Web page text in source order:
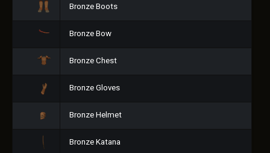
Bronze Boots
Bronze Bow
Bronze Chest
Bronze Gloves
Bronze Helmet
Bronze Katana